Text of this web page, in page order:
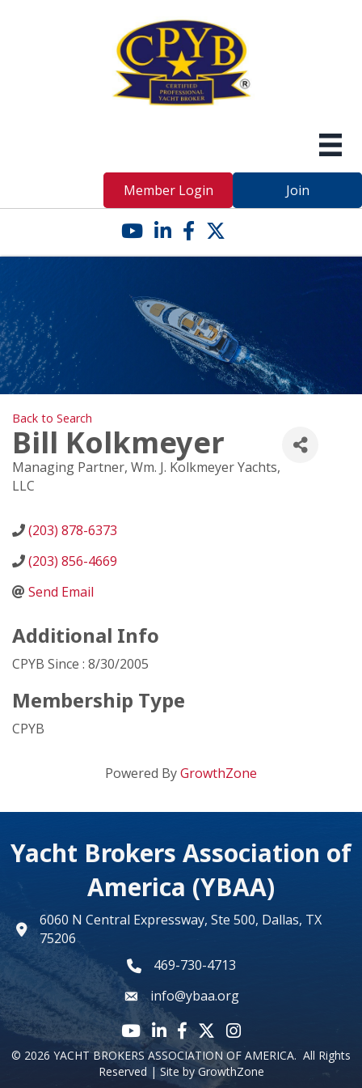
Member Login Join
YouTube icon
LinkedIn icon
Facebook icon
Twitter X icon
Back to Search
Bill Kolkmeyer
Managing Partner, Wm. J. Kolkmeyer Yachts,
LLC
(203) 878-6373
(203) 856-4669
Send Email
Additional Info
CPYB Since : 8/30/2005
Membership Type
CPYB
Powered ByGrowthZone
Yacht Brokers Association of
America (YBAA)
map
6060 N Central Expressway, Ste 500, Dallas, TX
75206
phone number
469-730-4713
emailinfo@ybaa.org
YouTube icon
LinkedIn icon
Facebook icon
Twitter X icon
Instagram
© 2026 YACHT BROKERS ASSOCIATION OF AMERICA. All Rights
Reserved | Site by GrowthZone